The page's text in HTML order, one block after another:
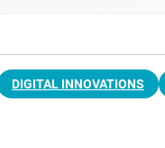
DIGITAL INNOVATIONS